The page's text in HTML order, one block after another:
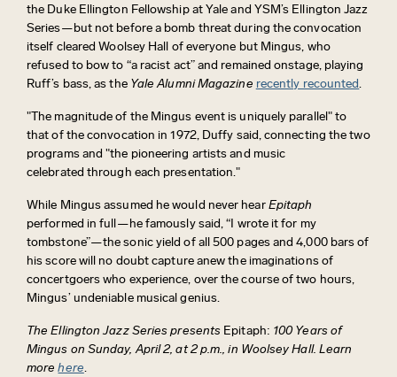
the Duke Ellington Fellowship at Yale and YSM’s Ellington Jazz
Series—but not before a bomb threat during the convocation
itself cleared Woolsey Hall of everyone but Mingus, who
refused to bow to “a racist act” and remained onstage, playing
Ruff’s bass, as the Yale Alumni Magazine recently recounted.
"The magnitude of the Mingus event is uniquely parallel" to
that of the convocation in 1972, Duffy said, connecting the two
programs and "the pioneering artists and music
celebrated through each presentation."
While Mingus assumed he would never hearEpitaph
performed in full—he famously said, “I wrote it for my
tombstone”—the sonic yield of all 500 pages and 4,000 bars of
his score will no doubt capture anew the imaginations of
concertgoers who experience, over the course of two hours,
Mingus’ undeniable musical genius.
The Ellington Jazz Series presents Epitaph: 100 Years of
Mingus on Sunday, April 2, at 2 p.m., in Woolsey Hall. Learn
morehere.